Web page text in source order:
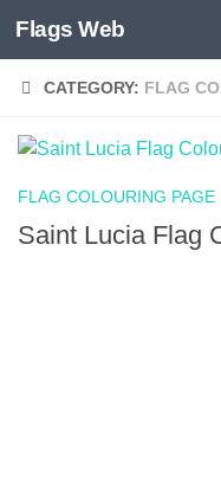
Skip to content
Flags Web
CATEGORY: FLAG
FLAG COLOURING PAGE
Saint Lucia Flag